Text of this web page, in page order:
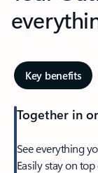
Key benefits
Together in
See everything
Easily stay on